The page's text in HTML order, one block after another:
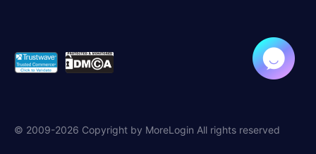
© 2009-2026 Copyright by MoreLogin All rights reserved